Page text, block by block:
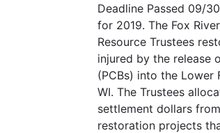
Deadline Passed 09/
for 2019. The Fox
Resource Trustees
injured by the release
(PCBs) into the Lower
WI. The Trustees
settlement dollars
restoration projects